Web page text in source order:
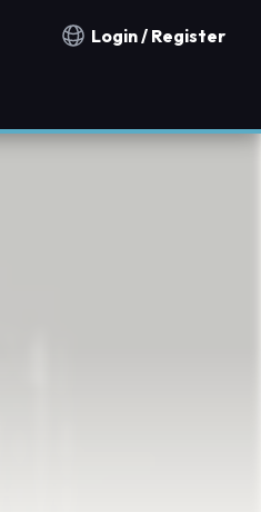
Notification countries
Login / Register